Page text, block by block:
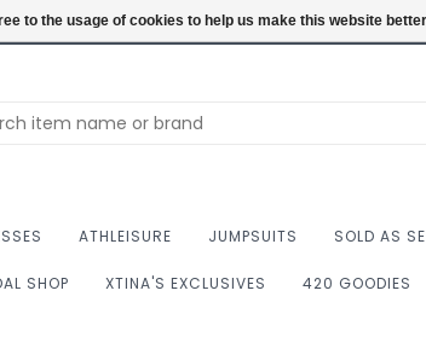
ATHLEISURE JUMPSUITS SOLD AS
SHOP XTINA'S EXCLUSIVES 420 GOODIES
to the usage of cookies to help us make this website